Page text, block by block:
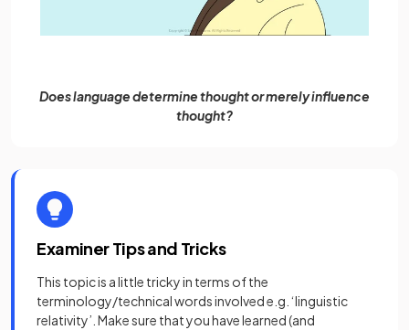
Does language determine thought or merely influence
thought?
Examiner Tips and Tricks
This topic is a little tricky in terms of the
terminology/technical words involved e.g. ‘linguistic
relativity’. Make sure that you have learned (and